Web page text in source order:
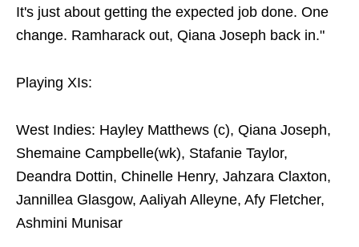
It's just about getting the expected job done. One
change. Ramharack out, Qiana Joseph back in."
Playing XIs:
West Indies: Hayley Matthews (c), Qiana Joseph,
Shemaine Campbelle(wk), Stafanie Taylor,
Deandra Dottin, Chinelle Henry, Jahzara Claxton,
Jannillea Glasgow, Aaliyah Alleyne, Afy Fletcher,
Ashmini Munisar